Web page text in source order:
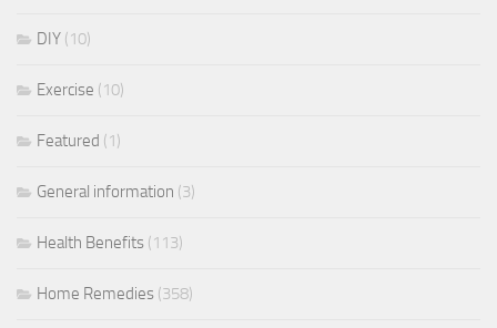
DIY (10)
Exercise (10)
Featured (1)
General information (3)
Health Benefits (113)
Home Remedies (358)